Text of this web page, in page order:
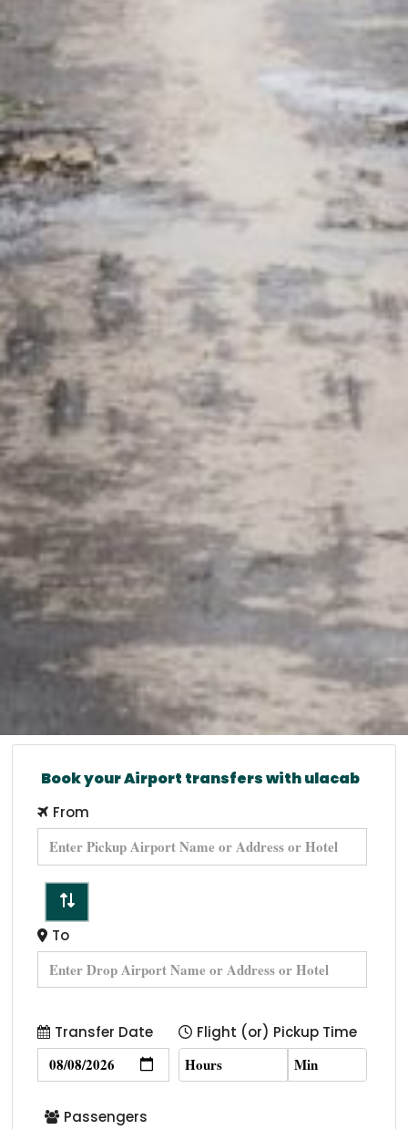
Book your Airport transfers with ulacab
From
To
Transfer Date Flight (or) Pickup Time
Passengers